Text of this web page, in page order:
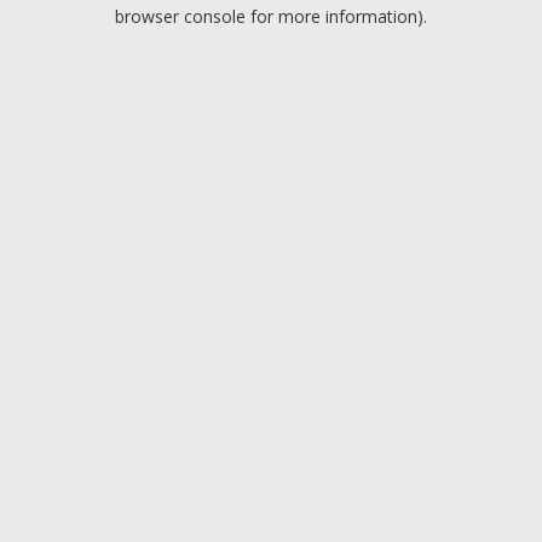
browser console for more information).